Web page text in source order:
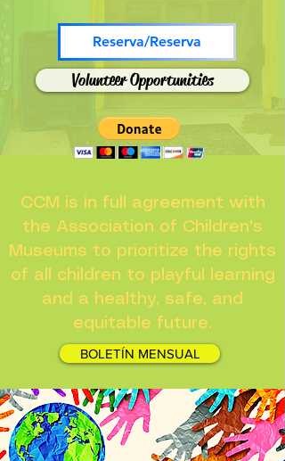
Reserva/Reserva
Volunteer Opportunities
CCM is in full agreement with
the Association of Children's
Museums to prioritize the rights
of all children to playful learning
and a healthy, safe, and
equitable future.
BOLETÍN MENSUAL